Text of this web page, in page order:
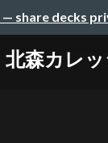
— share decks
北森カレッ